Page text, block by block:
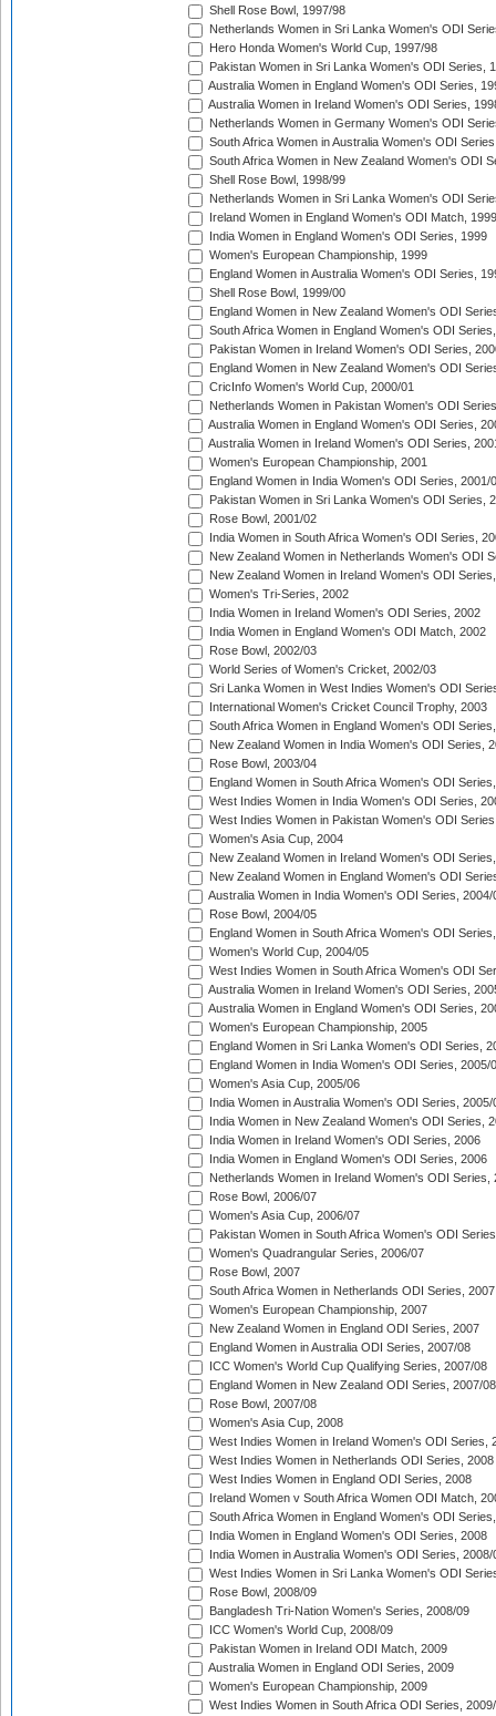
Shell Rose Bowl, 1997/98
Netherlands Women in Sri Lanka Women's ODI
Hero Honda Women's World Cup, 1997/98
Pakistan Women in Sri Lanka Women's ODI Series,
Australia Women in England Women's ODI Series,
Australia Women in Ireland Women's ODI Series,
Netherlands Women in Germany Women's ODI
South Africa Women in Australia Women's ODI
South Africa Women in New Zealand Women's ODI
Shell Rose Bowl, 1998/99
Netherlands Women in Sri Lanka Women's ODI
Ireland Women in England Women's ODI Match, 1999
India Women in England Women's ODI Series, 1999
Women's European Championship, 1999
England Women in Australia Women's ODI Series,
Shell Rose Bowl, 1999/00
England Women in New Zealand Women's ODI
South Africa Women in England Women's ODI
Pakistan Women in Ireland Women's ODI Series,
England Women in New Zealand Women's ODI
CricInfo Women's World Cup, 2000/01
Netherlands Women in Pakistan Women's ODI
Australia Women in England Women's ODI Series,
Australia Women in Ireland Women's ODI Series,
Women's European Championship, 2001
England Women in India Women's ODI Series, 2001/
Pakistan Women in Sri Lanka Women's ODI Series,
Rose Bowl, 2001/02
India Women in South Africa Women's ODI Series,
New Zealand Women in Netherlands Women's ODI
New Zealand Women in Ireland Women's ODI
Women's Tri-Series, 2002
India Women in Ireland Women's ODI Series, 2002
India Women in England Women's ODI Match, 2002
Rose Bowl, 2002/03
World Series of Women's Cricket, 2002/03
Sri Lanka Women in West Indies Women's ODI
International Women's Cricket Council Trophy, 2003
South Africa Women in England Women's ODI
New Zealand Women in India Women's ODI Series,
Rose Bowl, 2003/04
England Women in South Africa Women's ODI
West Indies Women in India Women's ODI Series,
West Indies Women in Pakistan Women's ODI
Women's Asia Cup, 2004
New Zealand Women in Ireland Women's ODI
New Zealand Women in England Women's ODI
Australia Women in India Women's ODI Series, 2004/
Rose Bowl, 2004/05
England Women in South Africa Women's ODI
Women's World Cup, 2004/05
West Indies Women in South Africa Women's ODI
Australia Women in Ireland Women's ODI Series,
Australia Women in England Women's ODI Series,
Women's European Championship, 2005
England Women in Sri Lanka Women's ODI Series,
England Women in India Women's ODI Series, 2005/
Women's Asia Cup, 2005/06
India Women in Australia Women's ODI Series, 2005/
India Women in New Zealand Women's ODI Series,
India Women in Ireland Women's ODI Series, 2006
India Women in England Women's ODI Series, 2006
Netherlands Women in Ireland Women's ODI Series,
Rose Bowl, 2006/07
Women's Asia Cup, 2006/07
Pakistan Women in South Africa Women's ODI
Women's Quadrangular Series, 2006/07
Rose Bowl, 2007
South Africa Women in Netherlands ODI Series, 2007
Women's European Championship, 2007
New Zealand Women in England ODI Series, 2007
England Women in Australia ODI Series, 2007/08
ICC Women's World Cup Qualifying Series, 2007/08
England Women in New Zealand ODI Series, 2007/08
Rose Bowl, 2007/08
Women's Asia Cup, 2008
West Indies Women in Ireland Women's ODI Series,
West Indies Women in Netherlands ODI Series, 2008
West Indies Women in England ODI Series, 2008
Ireland Women v South Africa Women ODI Match,
South Africa Women in England Women's ODI
India Women in England Women's ODI Series, 2008
India Women in Australia Women's ODI Series, 2008/
West Indies Women in Sri Lanka Women's ODI
Rose Bowl, 2008/09
Bangladesh Tri-Nation Women's Series, 2008/09
ICC Women's World Cup, 2008/09
Pakistan Women in Ireland ODI Match, 2009
Australia Women in England ODI Series, 2009
Women's European Championship, 2009
West Indies Women in South Africa ODI Series,